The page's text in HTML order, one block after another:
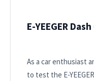
E-YEEGER
As a car enthusiast
to test the E-